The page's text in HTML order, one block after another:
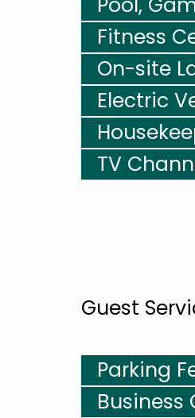
Fitness
On-site
Electric
TV
Guest
Parking
Business